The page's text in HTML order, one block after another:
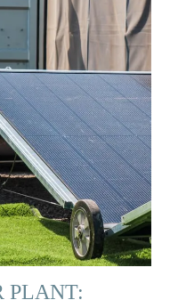
PLANT: